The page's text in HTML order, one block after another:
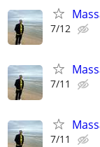
7/12
7/11
7/11